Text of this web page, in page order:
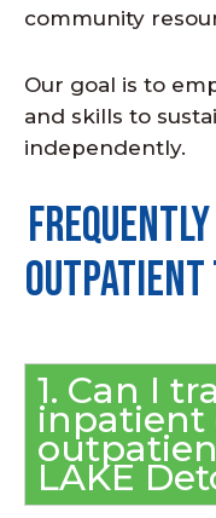
community
Our goal is to
and skills to
independently.
Frequently
Outpatient
1. Can I
inpatient
LAKE